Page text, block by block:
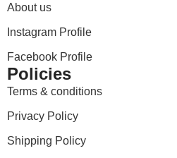
About us
Instagram Profile
Facebook Profile
Policies
Terms & conditions
Privacy Policy
Shipping Policy